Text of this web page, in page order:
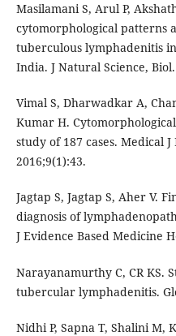
Masilamani S, Arul P,
cytomorphological patterns
tuberculous lymphadenitis
India. J Natural Science,
Vimal S, Dharwadkar A,
Kumar H.
study of 187 cases. Medical
2016;9(1):43.
Jagtap S, Jagtap S, Aher V.
diagnosis of
J Evidence Based Medicine
Narayanamurthy C, CR KS.
tubercular lymphadenitis.
Nidhi P, Sapna T, Shalini M,